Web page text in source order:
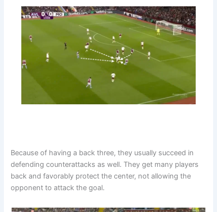
Because of having a back three, they usually succeed in
defending counterattacks as well. They get many players
back and favorably protect the center, not allowing the
opponent to attack the goal.